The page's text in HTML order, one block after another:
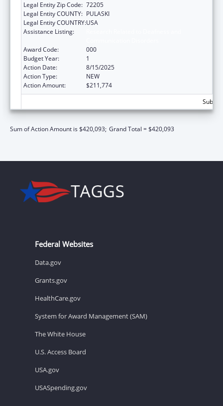
Legal Entity Zip Code: 72205
Legal Entity COUNTY: PULASKI
Legal Entity COUNTRY:USA
Assistance Listing:
Award Code:
000
Budget Year:
1
Action Date:
8/15/2025
Action Type:
NEW
Action Amount:
$211,774
Sum of Action Amount is $420,093; Grand Total = $420,093
Federal Websites
Data.gov
Grants.gov
HealthCare.gov
System for Award Management (SAM)
The White House
U.S. Access Board
USA.gov
USASpending.gov